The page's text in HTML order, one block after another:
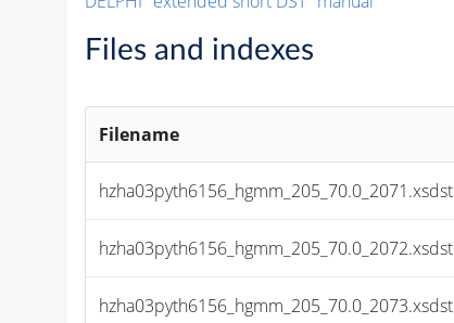
Files and indexes
Filename
hzha03pyth6156_hgmm_205_70.0_2071.xsdst
hzha03pyth6156_hgmm_205_70.0_2072.xsdst
hzha03pyth6156_hgmm_205_70.0_2073.xsdst